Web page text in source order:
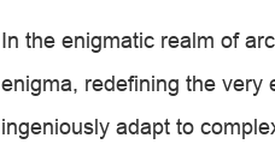
In the enigmatic realm of
enigma, redefining the very
ingeniously adapt to